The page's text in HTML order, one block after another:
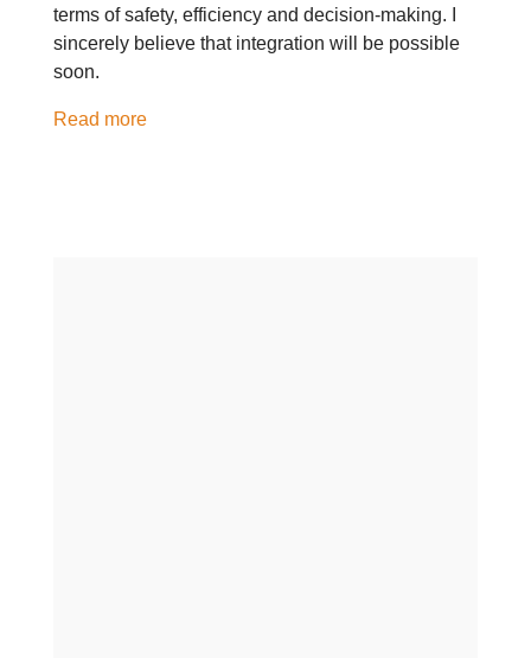
terms of safety, efficiency and decision-making. I
sincerely believe that integration will be possible
soon.
Read more